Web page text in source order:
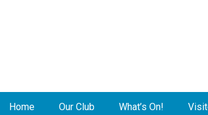
Home Our Club What’s On!